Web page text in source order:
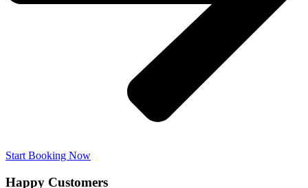
Start Booking Now
Happy Customers